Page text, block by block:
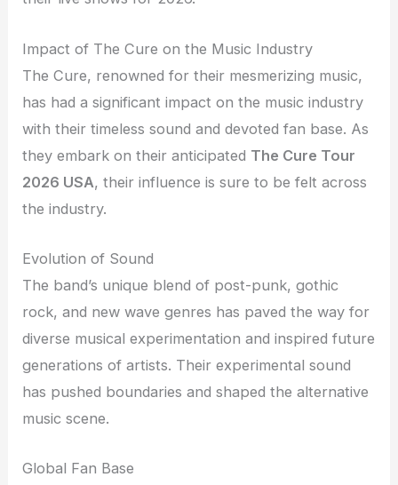
Impact of The Cure on the Music Industry
The Cure, renowned for their mesmerizing music,
has had a significant impact on the music industry
with their timeless sound and devoted fan base. As
they embark on their anticipated The Cure Tour
2026 USA, their influence is sure to be felt across
the industry.
Evolution of Sound
The band’s unique blend of post-punk, gothic
rock, and new wave genres has paved the way for
diverse musical experimentation and inspired future
generations of artists. Their experimental sound
has pushed boundaries and shaped the alternative
music scene.
Global Fan Base